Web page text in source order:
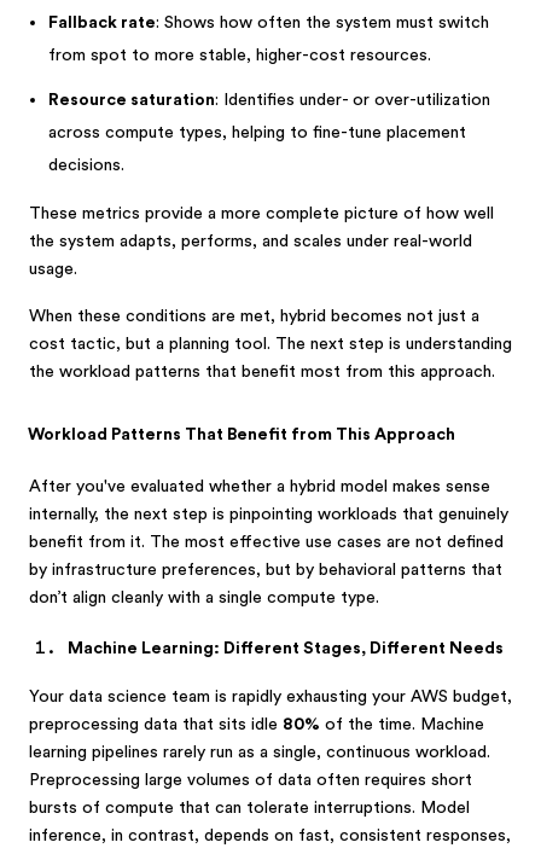
Fallback rate: Shows how often the system must switch
from spot to more stable, higher-cost resources.
Resource saturation: Identifies under- or over-utilization
across compute types, helping to fine-tune placement
decisions.
These metrics provide a more complete picture of how well
the system adapts, performs, and scales under real-world
usage.
When these conditions are met, hybrid becomes not just a
cost tactic, but a planning tool. The next step is understanding
the workload patterns that benefit most from this approach.
Workload Patterns That Benefit from This Approach
After you've evaluated whether a hybrid model makes sense
internally, the next step is pinpointing workloads that genuinely
benefit from it. The most effective use cases are not defined
by infrastructure preferences, but by behavioral patterns that
don’t align cleanly with a single compute type.
Machine Learning: Different Stages, Different Needs
Your data science team is rapidly exhausting your AWS budget,
preprocessing data that sits idle 80% of the time. Machine
learning pipelines rarely run as a single, continuous workload.
Preprocessing large volumes of data often requires short
bursts of compute that can tolerate interruptions. Model
inference, in contrast, depends on fast, consistent responses,